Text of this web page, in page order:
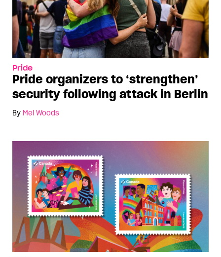
Pride
Pride organizers to ‘strengthen’
security following attack in Berlin
By Mel Woods